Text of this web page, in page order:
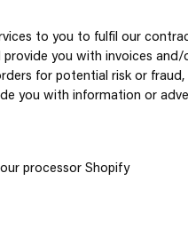
to you to fulfil our
provide you with invoices and/
for potential risk or fraud,
you with information or
processor Shopify